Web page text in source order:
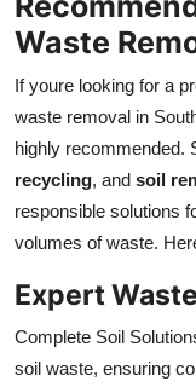
Waste
If youre looking for a
waste removal in
highly recommended.
recycling, and soil
responsible solutions
volumes of waste.
Expert
Complete Soil
soil waste, ensuring